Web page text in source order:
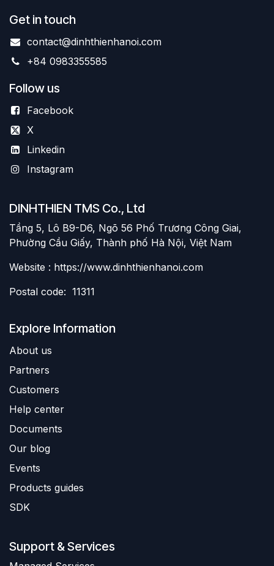
Get in touch
contact@dinhthienhanoi.com
+84 0983355585
Follow us
Facebook
X
Linkedin
Instagram
DINHTHIEN TMS Co., Ltd
Tầng 5, Lô B9-D6, Ngõ 56 Phố Trương Công Giai,
Phường Cầu Giấy, Thành phố Hà Nội, Việt Nam
Website : https://www.dinhthienhanoi.com
Postal code: 11311
Explore Information
About us
Partners
Customers
Help center
Documents
Our blog
Events
Products guides
SDK
Support & Services